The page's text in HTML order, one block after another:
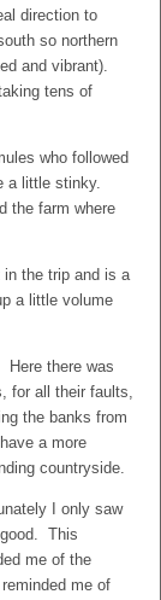
direction to
so northern
and vibrant).
tens of
who followed
a little stinky.
the farm where
in the trip and is a
a little volume
Here there was
for all their faults,
the banks from
a more
countryside.
I only saw
This
me of the
me of